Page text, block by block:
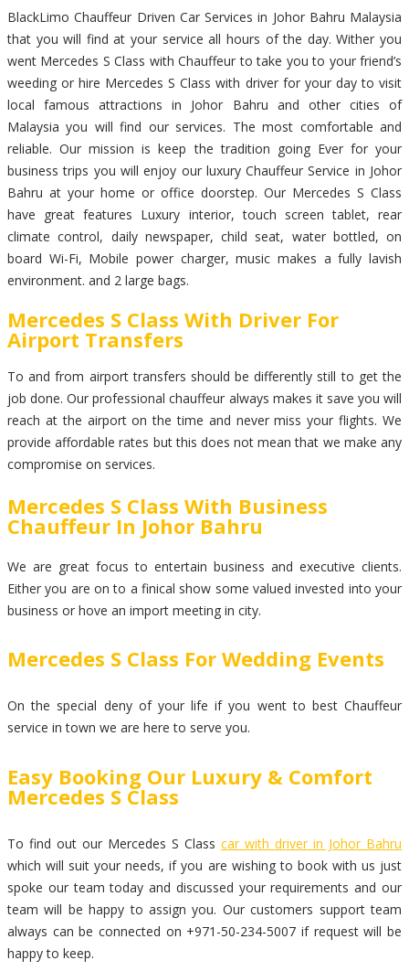
BlackLimo Chauffeur Driven Car Services in Johor Bahru Malaysia
that you will find at your service all hours of the day. Wither you
went Mercedes S Class with Chauffeur to take you to your friend’s
weeding or hire Mercedes S Class with driver for your day to visit
local famous attractions in Johor Bahru and other cities of
Malaysia you will find our services. The most comfortable and
reliable. Our mission is keep the tradition going Ever for your
business trips you will enjoy our luxury Chauffeur Service in Johor
Bahru at your home or office doorstep. Our Mercedes S Class
have great features Luxury interior, touch screen tablet, rear
climate control, daily newspaper, child seat, water bottled, on
board Wi-Fi, Mobile power charger, music makes a fully lavish
environment. and 2 large bags.
Mercedes S Class With Driver For
Airport Transfers
To and from airport transfers should be differently still to get the
job done. Our professional chauffeur always makes it save you will
reach at the airport on the time and never miss your flights. We
provide affordable rates but this does not mean that we make any
compromise on services.
Mercedes S Class With Business
Chauffeur In Johor Bahru
We are great focus to entertain business and executive clients.
Either you are on to a finical show some valued invested into your
business or hove an import meeting in city.
Mercedes S Class For Wedding Events
On the special deny of your life if you went to best Chauffeur
service in town we are here to serve you.
Easy Booking Our Luxury & Comfort
Mercedes S Class
To find out our Mercedes S Class car with driver in Johor Bahru
which will suit your needs, if you are wishing to book with us just
spoke our team today and discussed your requirements and our
team will be happy to assign you. Our customers support team
always can be connected on +971-50-234-5007 if request will be
happy to keep.